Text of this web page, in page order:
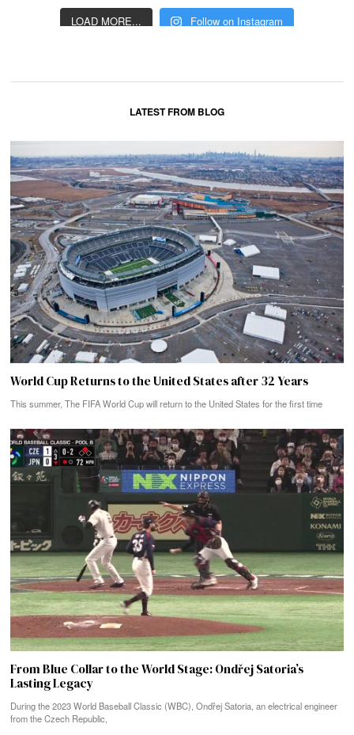
LOAD MORE... Follow on Instagram
LATEST FROM BLOG
World Cup Returns to the United States after 32 Years
This summer, The FIFA World Cup will return to the United States for the first time
From Blue Collar to the World Stage: Ondřej Satoria’s
Lasting Legacy
During the 2023 World Baseball Classic (WBC), Ondřej Satoria, an electrical engineer
from the Czech Republic,